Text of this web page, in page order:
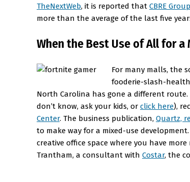
TheNextWeb, it is reported that CBRE Group
more than the average of the last five
When the Best Use of All for a
For many malls, the
fooderie-slash-
North Carolina has gone a different route.
don’t know, ask your kids, or click here),
Center. The business publication, Quartz,
to make way for a mixed-use
creative office space where you have
Trantham, a consultant with Costar, the